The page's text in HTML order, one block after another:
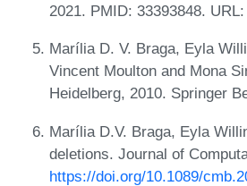
2021. PMID: 33393848. URL:
Marília D. V. Braga, Eyla
Vincent Moulton and Mona
Heidelberg, 2010. Springer
Marília D.V. Braga, Eyla
deletions. Journal of
https://doi.org/10.1089/